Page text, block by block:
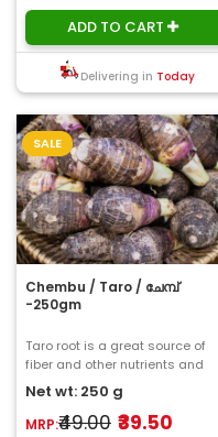
ADD TO CART
Delivering in Today
SALE
Chembu / Taro / ചേമ്പ്
-250gm
Taro root is a great source of
fiber and other nutrients and
offers a variety of potential
health be..
Net wt: 250 g
MRP:₹49.00 ₹39.50